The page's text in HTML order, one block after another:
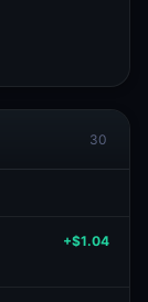
30
+$1.04